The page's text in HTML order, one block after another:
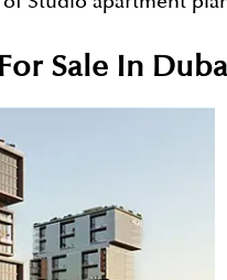
Sale In